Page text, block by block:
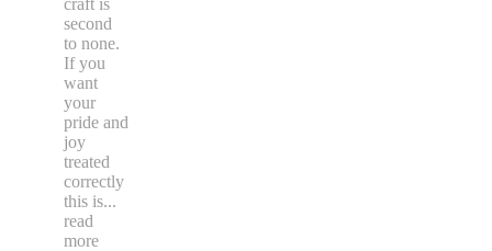
craft is
second
to none.
If you
want
your
pride and
joy
treated
correctly
this is...
read
more